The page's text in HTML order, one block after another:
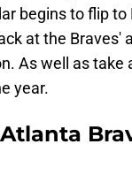
begins to flip
at the
As well as
year.